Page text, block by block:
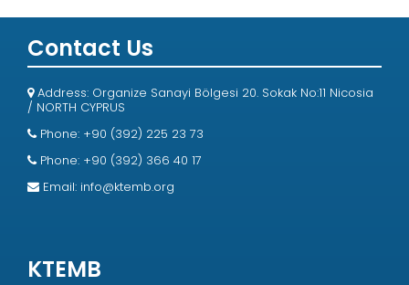
Contact Us
Address: Organize Sanayi Bölgesi 20. Sokak No:11 Nicosia
/ NORTH CYPRUS
Phone: +90 (392) 225 23 73
Phone: +90 (392) 366 40 17
Email: info@ktemb.org
KTEMB